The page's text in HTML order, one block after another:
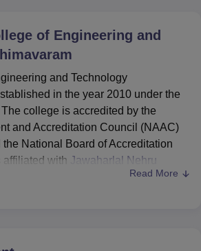
NoidaLovely Professional University
MumbaiIndian Agricultural Research
Technology, VelloreSRM Institute of
Mumbai ICT Mumbai
ASMSOC Mumbai
Loyola College Crescent College
Institute Of Hotel Management, Kolkata
PharmacyAnimation and Design
IBS Hyderabad
of Engineering and
and Technology
in the year 2010 under the
college is accredited by the
and Accreditation Council (NAAC)
National Board of Accreditation
with Jawaharlal Nehru
and approved by
The courses include Diploma,
Read More